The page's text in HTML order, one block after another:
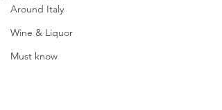
Around Italy
Wine & Liquor
Must know